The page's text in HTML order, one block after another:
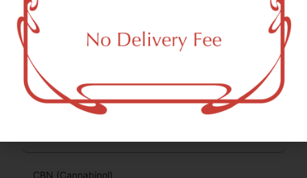
CBC (Cannabichromene)
0.55
THCV (Tetrahydrocannabivarin)
0.3%
CBN (Cannabinol)